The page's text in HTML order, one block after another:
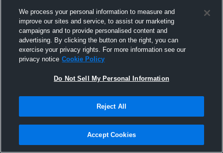
Joined Hudl
31 July 2023
We process your personal information to measure and
improve our sites and service, to assist our marketing
campaigns and to provide personalised content and
advertising. By clicking the button on the right, you can
exercise your privacy rights. For more information see our
privacy notice Cookie Policy
Do Not Sell My Personal Information
Reject All
Accept Cookies